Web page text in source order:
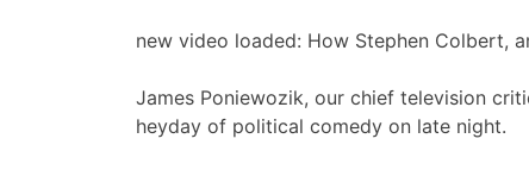
new video loaded: How Stephen Colbert,
James Poniewozik, our chief television
heyday of political comedy on late night.